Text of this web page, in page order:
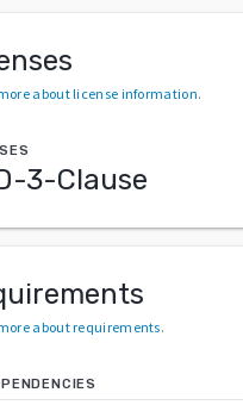
about license information.
3-Clause
about requirements.